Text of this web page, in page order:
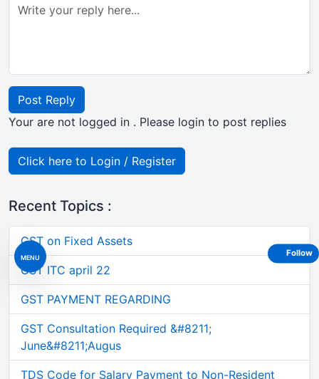
MENU
Post Reply
Your are not logged in . Please login to post replies
Click here to Login / Register
Recent Topics :
GST on Fixed Assets
GST ITC april 22
GST PAYMENT REGARDING
GST Consultation Required &#8211;
June&#8211;Augus
TDS Code for Salary Payment to Non-Resident
Follow